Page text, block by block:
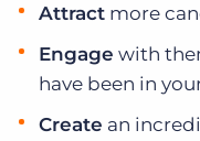
Attract more
Engage with
have been in
Create an